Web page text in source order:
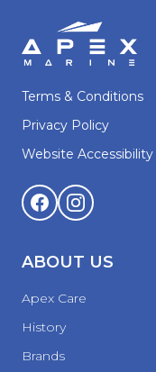
Terms & Conditions
Privacy Policy
Website Accessibility
ABOUT US
Apex Care
History
Brands